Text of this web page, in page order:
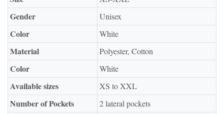
Gender Unisex
Color White
Material Polyester, Cotton
Color White
Available sizes XS to XXL
Number of Pockets 2 lateral pockets